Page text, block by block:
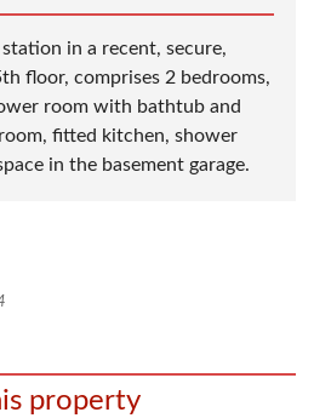
in a recent, secure,
floor, comprises 2 bedrooms,
room with bathtub and
fitted kitchen, shower
in the basement garage.
property